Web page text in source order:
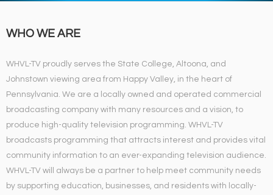
WHO WE ARE
WHVL-TV proudly serves the State College, Altoona, and
Johnstown viewing area from Happy Valley, in the heart of
Pennsylvania. We are a locally owned and operated commercial
broadcasting company with many resources and a vision, to
produce high-quality television programming. WHVL-TV
broadcasts programming that attracts interest and provides vital
community information to an ever-expanding television audience.
WHVL-TV will always be a partner to help meet community needs
by supporting education, businesses, and residents with locally-